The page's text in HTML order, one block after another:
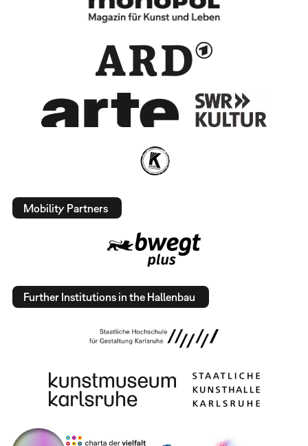
Mobility Partners
Further Institutions in the Hallenbau